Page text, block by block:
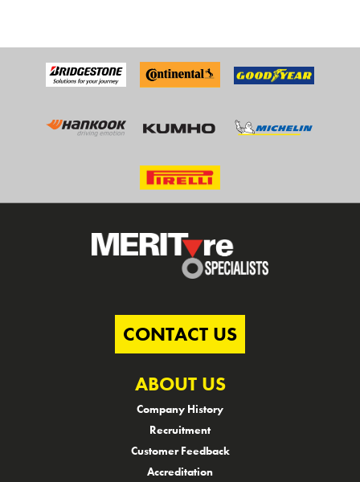
CONTACT US
ABOUT US
Company History
Recruitment
Customer Feedback
Accreditation